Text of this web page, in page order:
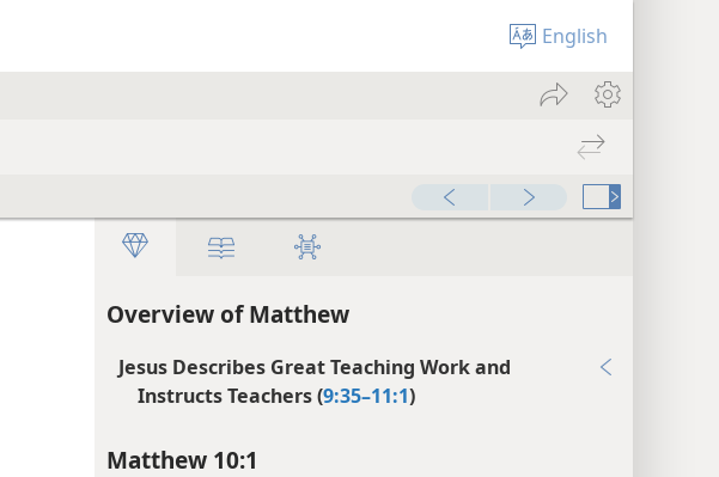
English
Overview of Matthew
Jesus Describes Great Teaching Work and
Instructs Teachers (9:35–11:1)
Matthew 10:1